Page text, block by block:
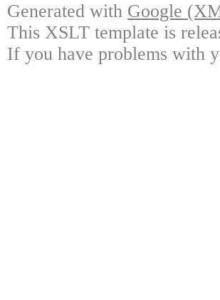
Generated with Google
This XSLT template is
If you have problems with